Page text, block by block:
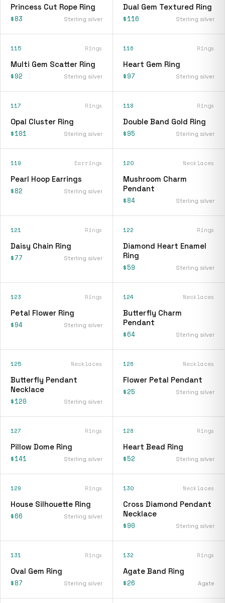
Princess Cut Rope Ring
$83 Sterling silver
Dual Gem Textured Ring
$116 Sterling silver
115 Rings
Multi Gem Scatter Ring
$92 Sterling silver
116 Rings
Heart Gem Ring
$97 Sterling silver
117 Rings
Opal Cluster Ring
$101 Sterling silver
118 Rings
Double Band Gold Ring
$95 Sterling silver
119 Earrings
Pearl Hoop Earrings
$82 Sterling silver
120 Necklaces
Mushroom Charm
Pendant
$84 Sterling silver
121 Rings
Daisy Chain Ring
$77 Sterling silver
122 Rings
Diamond Heart Enamel
Ring
$59 Sterling silver
123 Rings
Petal Flower Ring
$94 Sterling silver
124 Necklaces
Butterfly Charm
Pendant
$64 Sterling silver
125 Necklaces
Butterfly Pendant
Necklace
$120 Sterling silver
126 Necklaces
Flower Petal Pendant
$25 Sterling silver
127 Rings
Pillow Dome Ring
$141 Sterling silver
128 Rings
Heart Bead Ring
$52 Sterling silver
129 Rings
House Silhouette Ring
$66 Sterling silver
130 Necklaces
Cross Diamond Pendant
Necklace
$90 Sterling silver
131 Rings
Oval Gem Ring
$87 Sterling silver
132 Rings
Agate Band Ring
$26 Agate